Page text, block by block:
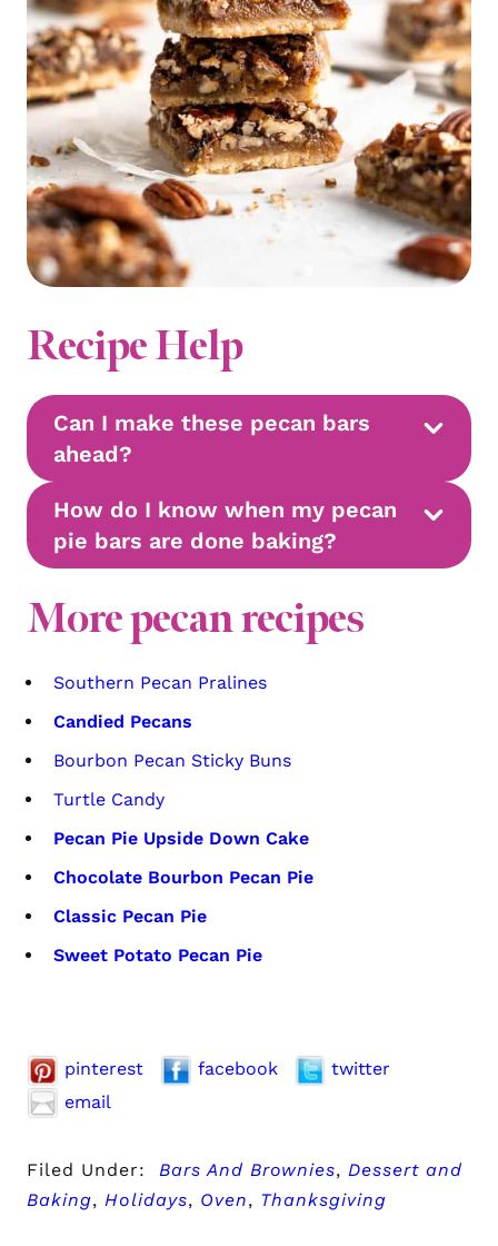
Recipe Help
Can I make these pecan bars
ahead?
How do I know when my pecan
pie bars are done baking?
More pecan recipes
Southern Pecan Pralines
Candied Pecans
Bourbon Pecan Sticky Buns
Turtle Candy
Pecan Pie Upside Down Cake
Chocolate Bourbon Pecan Pie
Classic Pecan Pie
Sweet Potato Pecan Pie
pinterest facebook
twitter
email
Filed Under: Bars And Brownies, Dessert and
Baking, Holidays, Oven, Thanksgiving